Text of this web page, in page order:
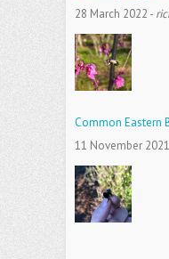
28 March 2022 -
Common Eastern
11 November 2021